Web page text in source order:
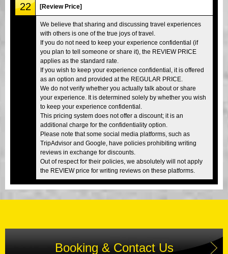
22 [Review Price]
We believe that sharing and discussing travel experiences
with others is one of the true joys of travel.
If you do not need to keep your experience confidential (if
you plan to tell someone or share it), the REVIEW PRICE
applies as the standard rate.
If you wish to keep your experience confidential, it is offered
as an option and provided at the REGULAR PRICE.
We do not verify whether you actually talk about or share
your experience. It is determined solely by whether you wish
to keep your experience confidential.
This pricing system does not offer a discount; it is an
additional charge for the confidentiality option.
Please note that some social media platforms, such as
TripAdvisor and Google, have policies prohibiting writing
reviews in exchange for discounts.
Out of respect for their policies, we absolutely will not apply
the REVIEW price for writing reviews on these platforms.
Booking & Contact Us